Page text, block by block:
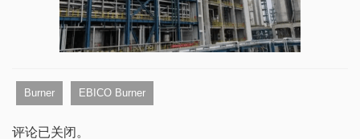
Burner EBICO Burner
评论已关闭。